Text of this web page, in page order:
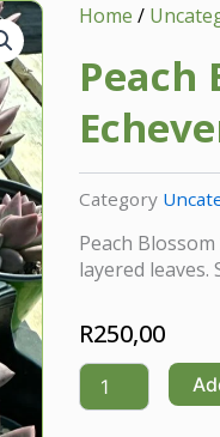
Home /
Peach
Category
Peach
layered leaves.
R250,00
Peach
Blossom
Spring(Graptoveria